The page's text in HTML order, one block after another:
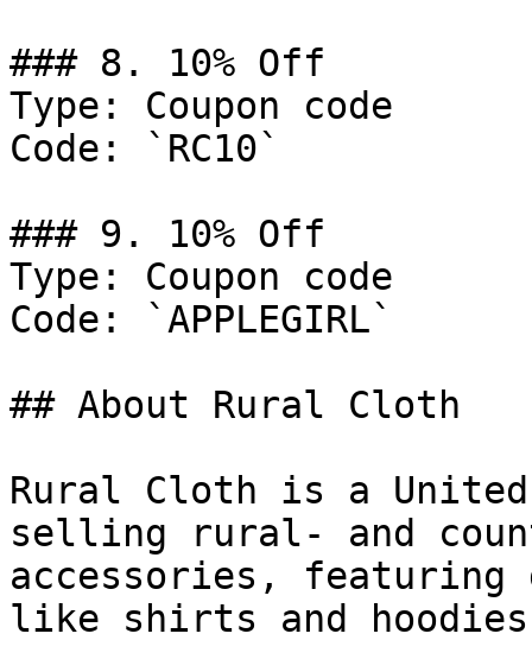
### 8. 10% Off
Type: Coupon code
Code: `RC10`
### 9. 10% Off
Type: Coupon code
Code: `APPLEGIRL`
## About Rural Cloth
Rural Cloth is a
selling rural- and
accessories, featuring
like shirts and